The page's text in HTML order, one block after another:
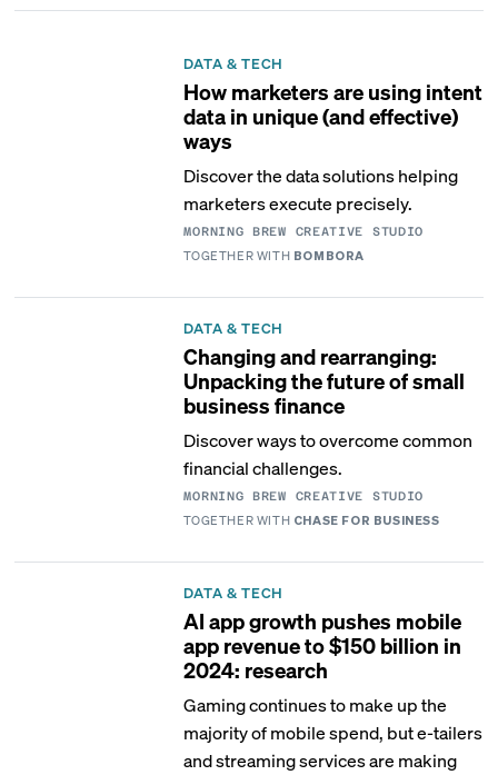
DATA & TECH
How marketers are using intent
data in unique (and effective)
ways
Discover the data solutions helping
marketers execute precisely.
MORNING BREW CREATIVE STUDIO
TOGETHER WITH BOMBORA
DATA & TECH
Changing and rearranging:
Unpacking the future of small
business finance
Discover ways to overcome common
financial challenges.
MORNING BREW CREATIVE STUDIO
TOGETHER WITH CHASE FOR BUSINESS
DATA & TECH
AI app growth pushes mobile
app revenue to $150 billion in
2024: research
Gaming continues to make up the
majority of mobile spend, but e-tailers
and streaming services are making